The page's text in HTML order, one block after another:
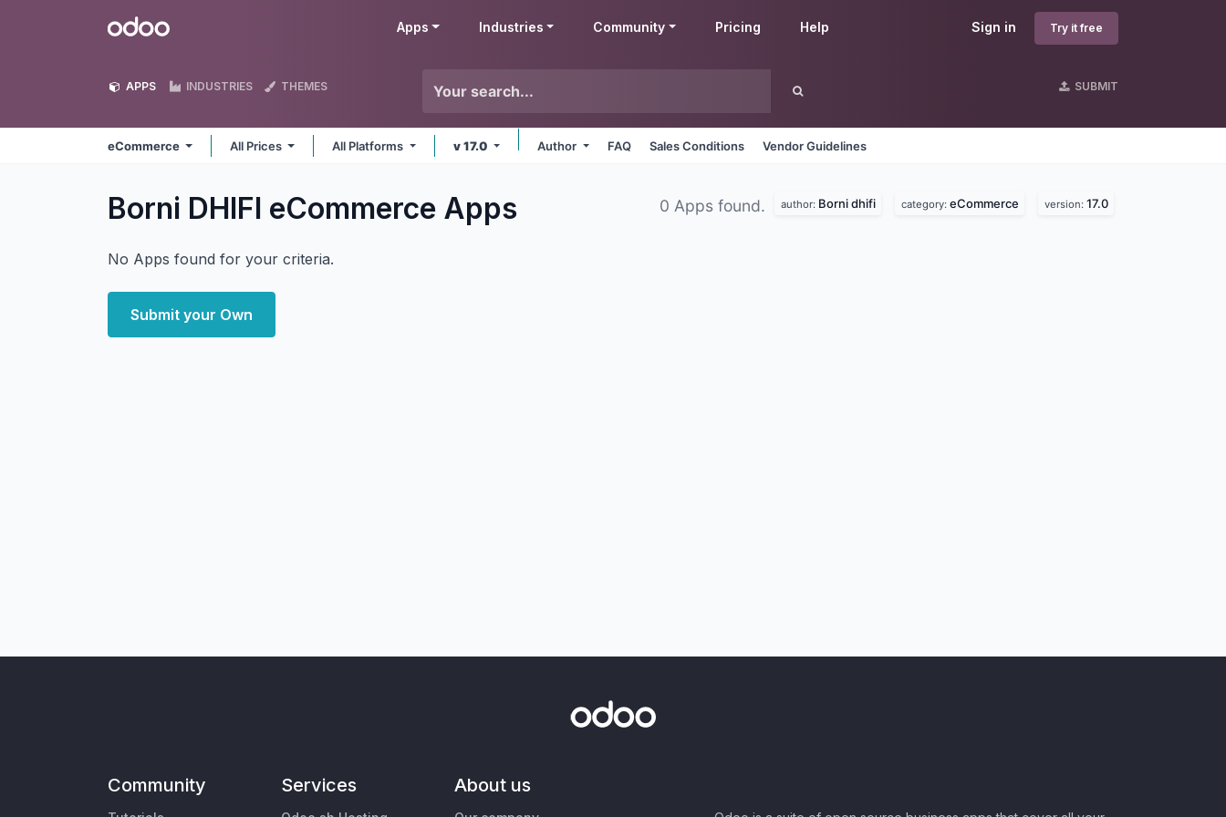
Odoo Sign in Try it free
Apps Industries Community Pricing Help
APPS INDUSTRIES THEMES SUBMIT
eCommerce All Prices All Platforms v 17.0 Author FAQ Sales Conditions Vendor Guidelines
Borni DHIFI eCommerce Apps 0 Apps found. author: Borni dhifi category: eCommerce version: 17.0
No Apps found for your criteria.
Submit your Own
Community Services About us